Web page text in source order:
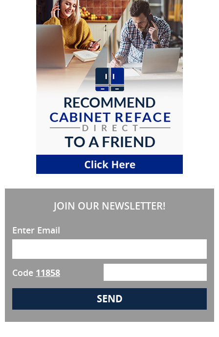
JOIN OUR NEWSLETTER!
Enter Email
Code 11858